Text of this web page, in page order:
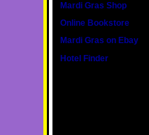
Mardi Gras Shop
Online Bookstore
Mardi Gras on Ebay
Hotel Finder